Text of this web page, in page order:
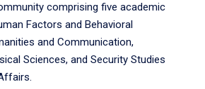
comprising five academic
Factors and Behavioral
and Communication,
Sciences, and Security Studies